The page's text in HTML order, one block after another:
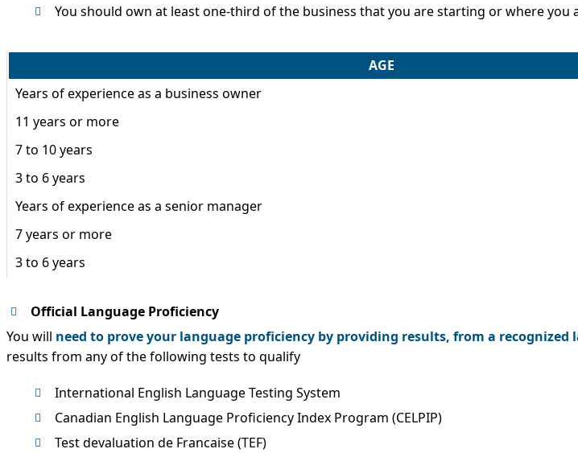
You should own at least one-third of the business that you are starting or where you
AGE
Years of experience as a business owner
11 years or more
7 to 10 years
3 to 6 years
Years of experience as a senior manager
7 years or more
3 to 6 years
Official Language Proficiency
You will need to prove your language proficiency by providing results, from a
results from any of the following tests to qualify
International English Language Testing System
Canadian English Language Proficiency Index Program (CELPIP)
Test devaluation de Francaise (TEF)